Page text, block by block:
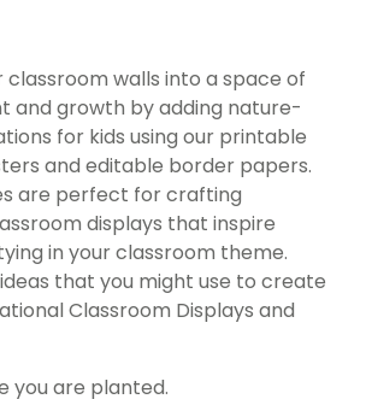
walls into a space of
and growth by adding nature-
for kids using our printable
and editable border papers.
are perfect for crafting
displays that inspire
in your classroom theme.
that you might use to create
Classroom Displays and
you are planted.